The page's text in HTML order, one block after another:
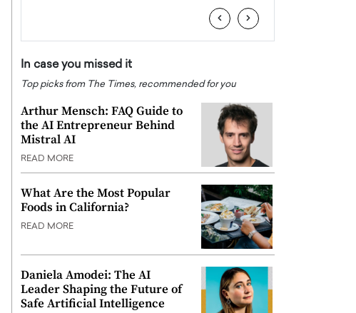
‹ ›
In case you missed it
Top picks from The Times, recommended for you
Arthur Mensch: FAQ Guide to
the AI Entrepreneur Behind
Mistral AI
READ MORE
What Are the Most Popular
Foods in California?
READ MORE
Daniela Amodei: The AI
Leader Shaping the Future of
Safe Artificial Intelligence